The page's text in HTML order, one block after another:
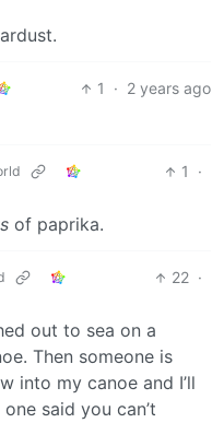
1 · 2 years ago
1
·
of paprika.
22 ·
out to sea on a
Then someone is
into my canoe and I’ll
said you can’t